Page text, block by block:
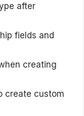
after
fields and
creating
create custom